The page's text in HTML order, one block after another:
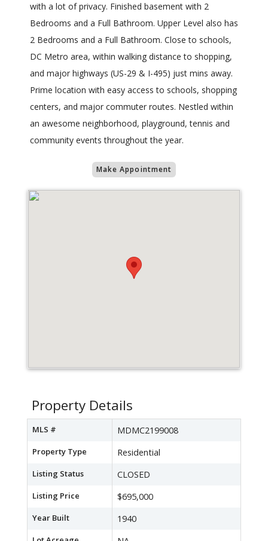
with a lot of privacy. Finished basement with 2
Bedrooms and a Full Bathroom. Upper Level also has
2 Bedrooms and a Full Bathroom. Close to schools,
DC Metro area, within walking distance to shopping,
and major highways (US-29 & I-495) just mins away.
Prime location with easy access to schools, shopping
centers, and major commuter routes. Nestled within
an awesome neighborhood, playground, tennis and
community events throughout the year.
Make Appointment
Property Details
MLS # MDMC2199008
Property Type Residential
Listing Status CLOSED
Listing Price $695,000
Year Built 1940